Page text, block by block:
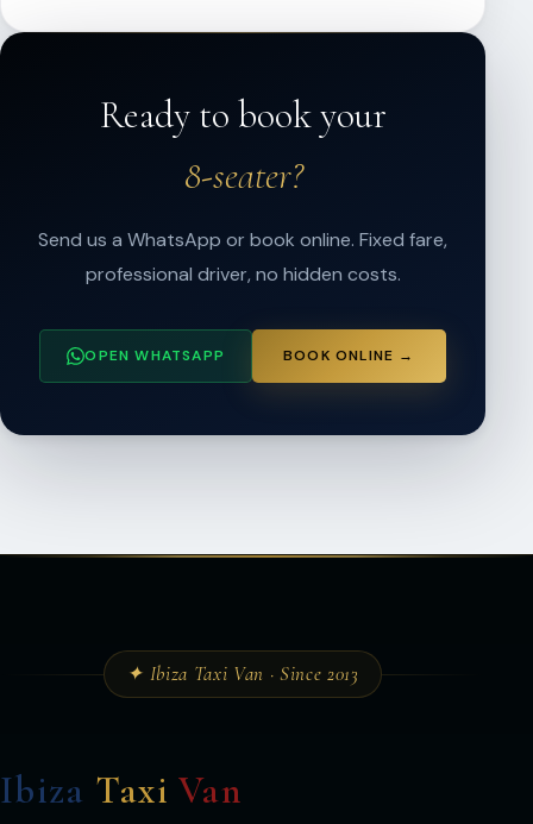
Ready to book your
8-seater?
Send us a WhatsApp or book online. Fixed fare,
professional driver, no hidden costs.
OPEN WHATSAPP BOOK ONLINE →
✦ Ibiza Taxi Van · Since 2013
Ibiza Taxi Van